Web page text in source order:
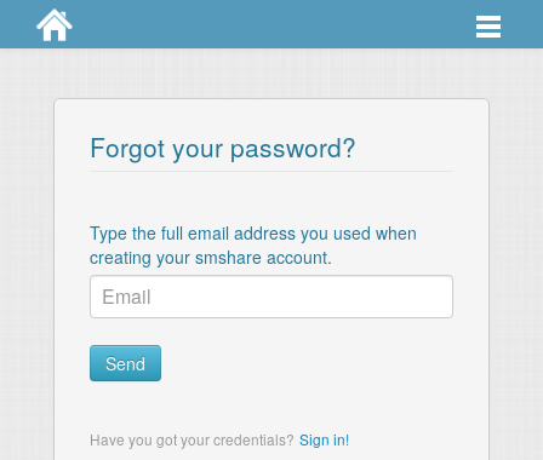
Dashboard
Forgot your password?
Type the full email address you used when
creating your smshare account.
Send
Have you got your credentials? Sign in!